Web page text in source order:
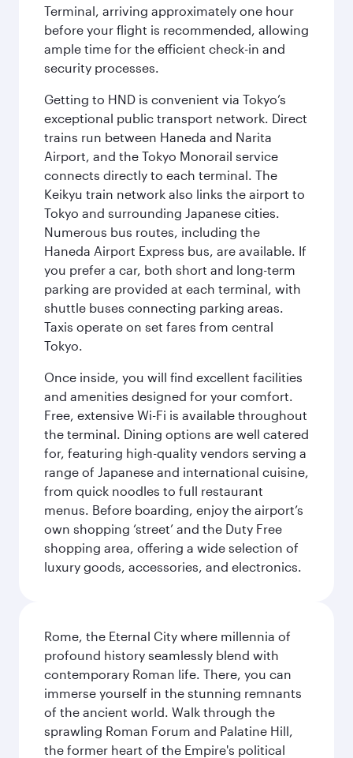
Terminal, arriving approximately one hour
before your flight is recommended, allowing
ample time for the efficient check-in and
security processes.
Getting to HND is convenient via Tokyo’s
exceptional public transport network. Direct
trains run between Haneda and Narita
Airport, and the Tokyo Monorail service
connects directly to each terminal. The
Keikyu train network also links the airport to
Tokyo and surrounding Japanese cities.
Numerous bus routes, including the
Haneda Airport Express bus, are available. If
you prefer a car, both short and long-term
parking are provided at each terminal, with
shuttle buses connecting parking areas.
Taxis operate on set fares from central
Tokyo.
Once inside, you will find excellent facilities
and amenities designed for your comfort.
Free, extensive Wi-Fi is available throughout
the terminal. Dining options are well catered
for, featuring high-quality vendors serving a
range of Japanese and international cuisine,
from quick noodles to full restaurant
menus. Before boarding, enjoy the airport’s
own shopping ‘street’ and the Duty Free
shopping area, offering a wide selection of
luxury goods, accessories, and electronics.
Rome, the Eternal City where millennia of
profound history seamlessly blend with
contemporary Roman life. There, you can
immerse yourself in the stunning remnants
of the ancient world. Walk through the
sprawling Roman Forum and Palatine Hill,
the former heart of the Empire's political